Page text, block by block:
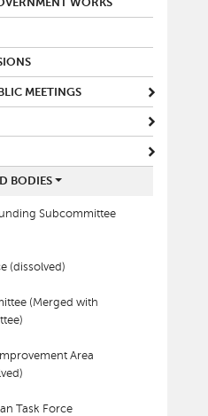
MEETINGS
BODIES
Subcommittee
(dissolved)
(Merged with
Area
Task Force